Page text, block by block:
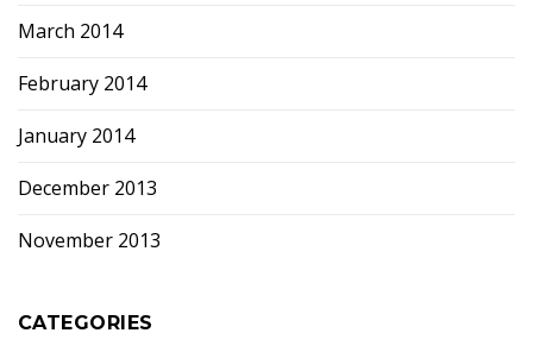
March 2014
February 2014
January 2014
December 2013
November 2013
CATEGORIES